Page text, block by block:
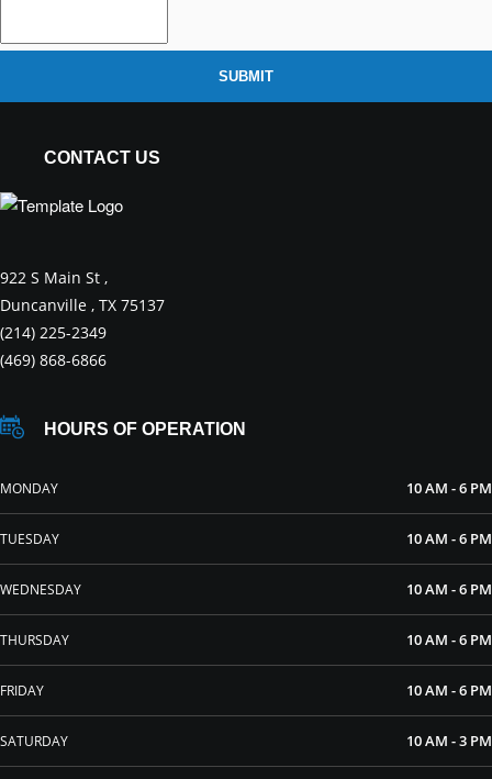
SUBMIT
CONTACT US
922 S Main St ,
Duncanville , TX 75137
(214) 225-2349
(469) 868-6866
HOURS OF OPERATION
MONDAY 10 AM - 6 PM
TUESDAY 10 AM - 6 PM
WEDNESDAY 10 AM - 6 PM
THURSDAY 10 AM - 6 PM
FRIDAY 10 AM - 6 PM
SATURDAY 10 AM - 3 PM